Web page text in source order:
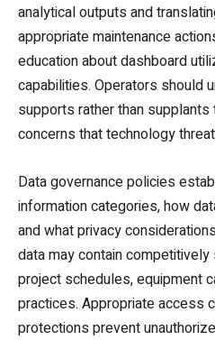
analytical outputs and
appropriate maintenance
education about dashboard
capabilities. Operators should
supports rather than
concerns that technology
Data governance policies
information categories, how
and what privacy
data may contain
project schedules, equipment
practices. Appropriate access
protections prevent